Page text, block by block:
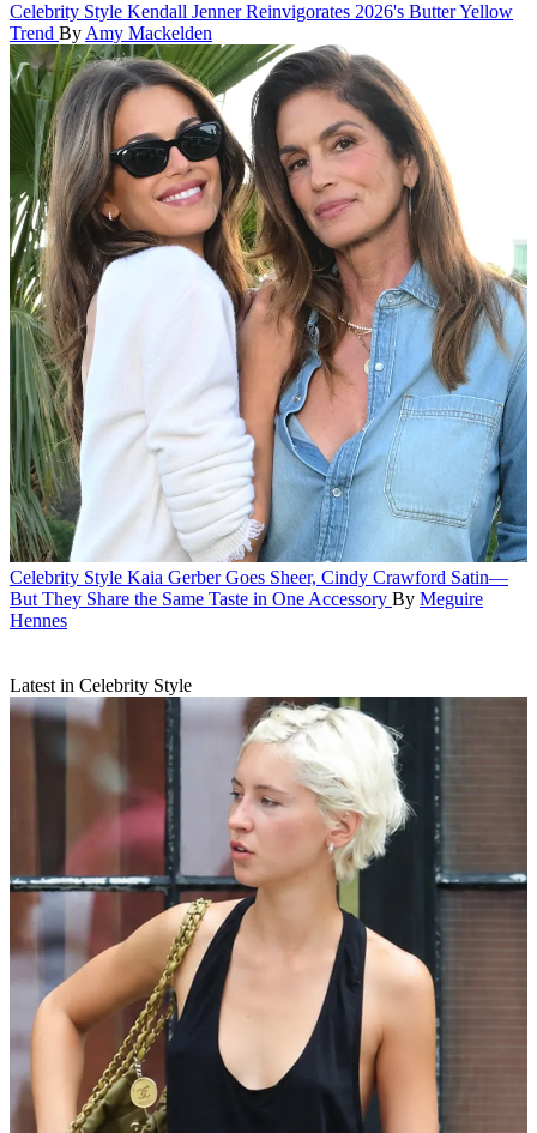
Celebrity Style Kendall Jenner Reinvigorates 2026's Butter Yellow
Trend By Amy Mackelden
Celebrity Style Kaia Gerber Goes Sheer, Cindy Crawford Satin—
But They Share the Same Taste in One Accessory By Meguire
Hennes
Latest in Celebrity Style